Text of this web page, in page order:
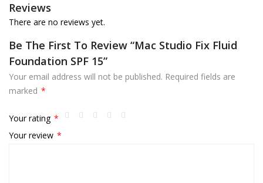
Reviews
There are no reviews yet.
Be The First To Review “Mac Studio Fix Fluid
Foundation SPF 15”
Your email address will not be published. Required fields are
marked *
Your rating *
Your review *